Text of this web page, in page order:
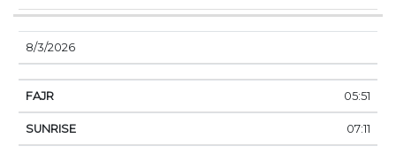
8/3/2026
05:51
07:11